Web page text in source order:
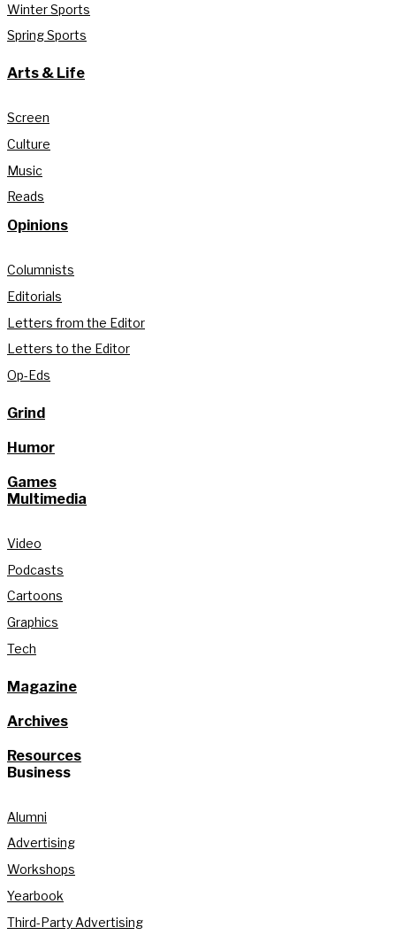
Winter Sports
Spring Sports
Arts & Life
Screen
Culture
Music
Reads
Opinions
Columnists
Editorials
Letters from the Editor
Letters to the Editor
Op-Eds
Grind
Humor
Games
Multimedia
Video
Podcasts
Cartoons
Graphics
Tech
Magazine
Archives
Resources
Business
Alumni
Advertising
Workshops
Yearbook
Third-Party Advertising